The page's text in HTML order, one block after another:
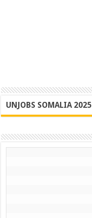
UNJOBS SOMALIA 2025